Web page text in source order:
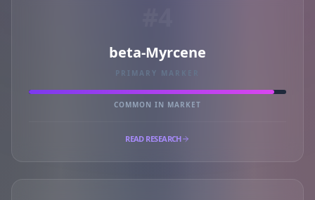
beta-Myrcene
PRIMARY MARKER
COMMON IN MARKET
READ RESEARCH